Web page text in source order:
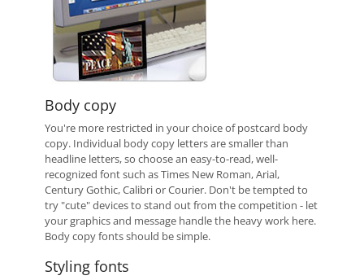
Body copy
You're more restricted in your choice of postcard body
copy. Individual body copy letters are smaller than
headline letters, so choose an easy-to-read, well-
recognized font such as Times New Roman, Arial,
Century Gothic, Calibri or Courier. Don't be tempted to
try "cute" devices to stand out from the competition - let
your graphics and message handle the heavy work here.
Body copy fonts should be simple.
Styling fonts